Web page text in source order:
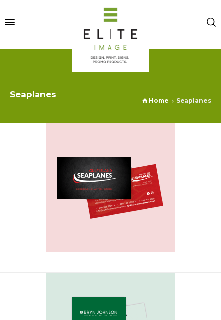
Seaplanes
Home Seaplanes